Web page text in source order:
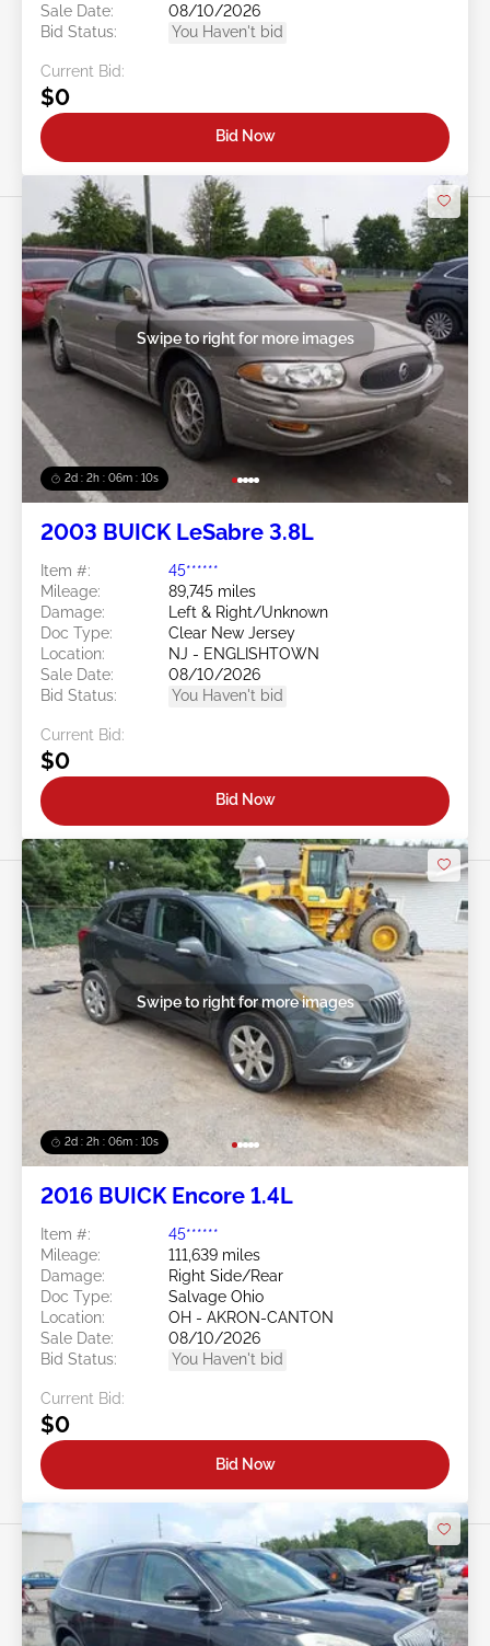
Sale Date:
08/10/2026
Bid Status:
You Haven't bid
Current Bid:
$0
Bid Now
2d : 2h : 06m : 08s
Swipe to right for more images
2003 BUICK LeSabre 3.8L
Item #:
45******
Mileage:
89,745 miles
Damage:
Left & Right/Unknown
Doc Type:
Clear New Jersey
Location:
NJ - ENGLISHTOWN
Sale Date:
08/10/2026
Bid Status:
You Haven't bid
Current Bid:
$0
Bid Now
2d : 2h : 06m : 08s
Swipe to right for more images
2016 BUICK Encore 1.4L
Item #:
45******
Mileage:
111,639 miles
Damage:
Right Side/Rear
Doc Type:
Salvage Ohio
Location:
OH - AKRON-CANTON
Sale Date:
08/10/2026
Bid Status:
You Haven't bid
Current Bid:
$0
Bid Now